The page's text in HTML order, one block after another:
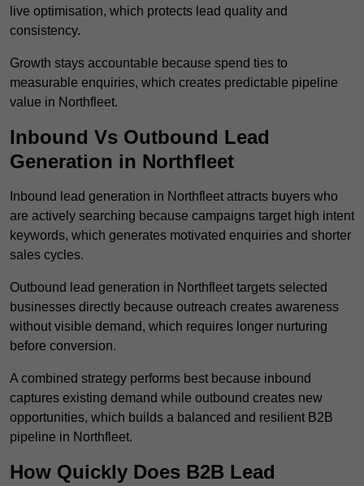
live optimisation, which protects lead quality and
consistency.
Growth stays accountable because spend ties to
measurable enquiries, which creates predictable pipeline
value in Northfleet.
Inbound Vs Outbound Lead
Generation in Northfleet
Inbound lead generation in Northfleet attracts buyers who
are actively searching because campaigns target high intent
keywords, which generates motivated enquiries and shorter
sales cycles.
Outbound lead generation in Northfleet targets selected
businesses directly because outreach creates awareness
without visible demand, which requires longer nurturing
before conversion.
A combined strategy performs best because inbound
captures existing demand while outbound creates new
opportunities, which builds a balanced and resilient B2B
pipeline in Northfleet.
How Quickly Does B2B Lead